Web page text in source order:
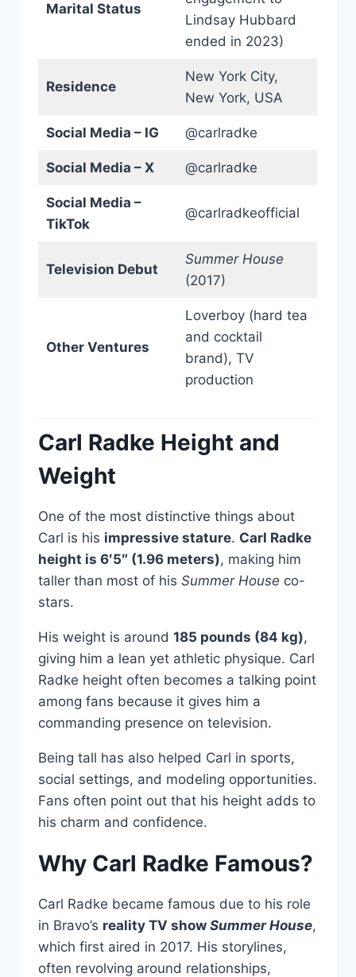
Marital Status
Lindsay Hubbard
ended in 2023)
Residence
New York City,
New York, USA
Social Media – IG @carlradke
Social Media – X @carlradke
Social Media –
TikTok
@carlradkeofficial
Television Debut
Summer House
(2017)
Other Ventures
Loverboy (hard tea
and cocktail
brand), TV
production
Carl Radke Height and
Weight
One of the most distinctive things about
Carl is his impressive stature. Carl Radke
height is 6′5″ (1.96 meters), making him
taller than most of his Summer House co-
stars.
His weight is around 185 pounds (84 kg),
giving him a lean yet athletic physique. Carl
Radke height often becomes a talking point
among fans because it gives him a
commanding presence on television.
Being tall has also helped Carl in sports,
social settings, and modeling opportunities.
Fans often point out that his height adds to
his charm and confidence.
Why Carl Radke Famous?
Carl Radke became famous due to his role
in Bravo’s reality TV show Summer House,
which first aired in 2017. His storylines,
often revolving around relationships,